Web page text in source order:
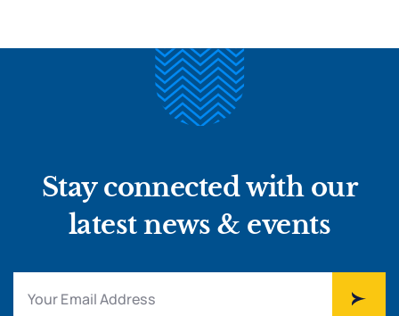
Stay connected with our
latest news & events